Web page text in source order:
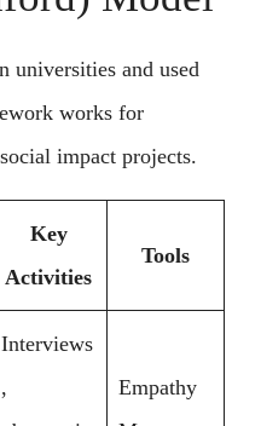
universities and used
works for
impact projects.
Key
Activities
Tools
Interviews
,
Empathy